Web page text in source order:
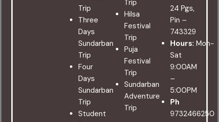
Trip
Three
Days
Sundarban
Trip
Four
Days
Sundarban
Trip
Student
Trip
Hilsa
Festival
Trip
Puja
Festival
Trip
Sundarban
Adventure
Trip
24 Pgs,
Pin –
743329
Hours: Mon-
Sat
9:00AM
–
5:00PM
Ph
9732466250